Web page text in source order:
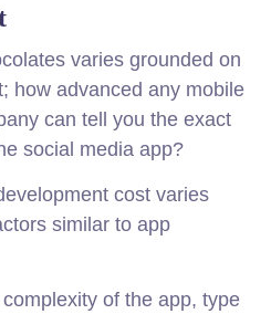
varies grounded on
how advanced any mobile
can tell you the exact
social media app?
cost varies
similar to app
of the app, type